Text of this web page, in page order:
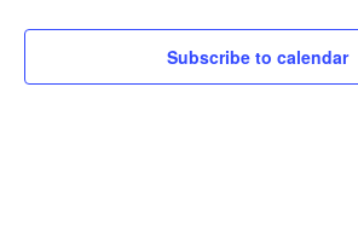
Subscribe to calendar